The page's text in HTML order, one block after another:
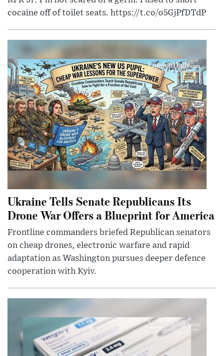
cocaine off of toilet seats. https://t.co/o5GjPfDTdP
Ukraine Tells Senate Republicans Its
Drone War Offers a Blueprint for America
Frontline commanders briefed Republican senators
on cheap drones, electronic warfare and rapid
adaptation as Washington pursues deeper defence
cooperation with Kyiv.